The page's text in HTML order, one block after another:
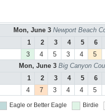
Mon, June 3 Newport Beach
1
2 3 4 5
6
3 4 5 3 4
5
Mon, June 3 Big Canyon
1
2 3 4 5
6
4 7 3 4 4 5
Eagle or Better Eagle Birdie